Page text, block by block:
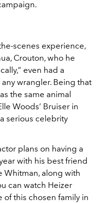
scenes experience,
Crouton, who he
even had a
wrangler. Being that
the same animal
Woods’ Bruiser in
serious celebrity
plans on having a
with his best friend
Whitman, along with
can watch Heizer
this chosen family in